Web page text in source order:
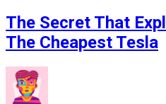
The Secret That
The Cheapest Tesla